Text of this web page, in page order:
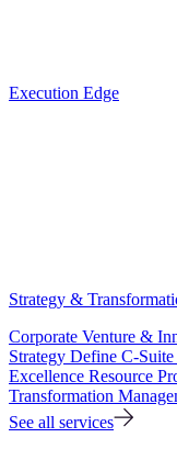
Execution Edge
Strategy &
Corporate Venture &
Strategy Define C-Suite
Excellence Resource
Transformation
See all services